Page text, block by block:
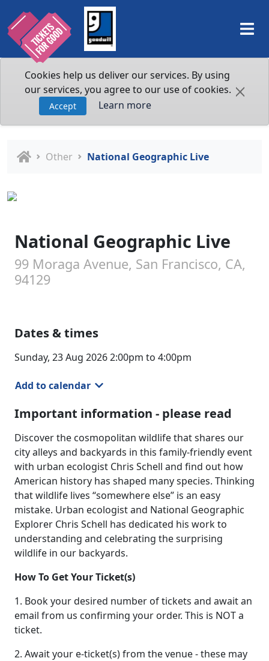
Cookies help us deliver our services. By using
our services, you agree to our use of cookies.
Accept Learn more
Other National Geographic Live
National Geographic Live
99 Moraga Avenue, San Francisco, CA,
94129
Dates & times
Sunday, 23 Aug 2026 2:00pm to 4:00pm
Add to calendar
Important information - please read
Discover the cosmopolitan wildlife that shares our
city alleys and backyards in this family-friendly event
with urban ecologist Chris Schell and find out how
American history has shaped many species. Thinking
that wildlife lives “somewhere else” is an easy
mistake. Urban ecologist and National Geographic
Explorer Chris Schell has dedicated his work to
understanding and celebrating the surprising
wildlife in our backyards.
How To Get Your Ticket(s)
1. Book your desired number of tickets and await an
email from us confirming your order. This is NOT a
ticket.
2. Await your e-ticket(s) from the venue - these may